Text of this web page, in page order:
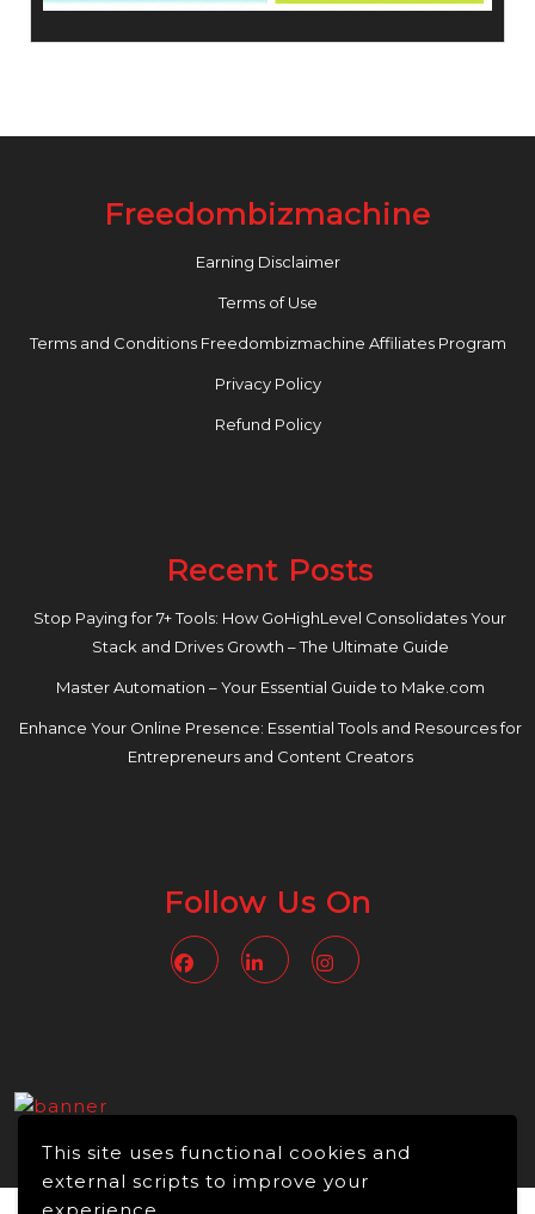
This site uses functional cookies and
external scripts to improve your
Freedombizmachine
Earning Disclaimer
Terms of Use
Terms and Conditions Freedombizmachine Affiliates Program
Privacy Policy
Refund Policy
Recent Posts
Stop Paying for 7+ Tools: How GoHighLevel Consolidates Your
Stack and Drives Growth – The Ultimate Guide
Master Automation – Your Essential Guide to Make.com
Enhance Your Online Presence: Essential Tools and Resources for
Entrepreneurs and Content Creators
Follow Us On
FacebookLinkedin